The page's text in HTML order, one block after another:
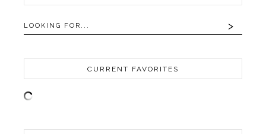
CURRENT FAVORITES